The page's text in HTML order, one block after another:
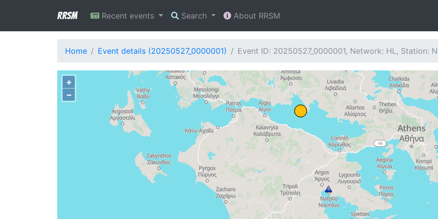
RRSM Recent events Search About RRSM
Home Event details (20250527_0000001) Event ID: 20250527_0000001, Network: HL, Station:
+
−